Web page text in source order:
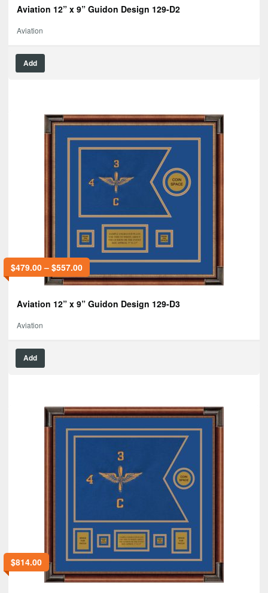
Aviation 12” x 9” Guidon Design 129-D2
Aviation
Add
$479.00– $557.00
Aviation 12” x 9” Guidon Design 129-D3
Aviation
Add
$814.00